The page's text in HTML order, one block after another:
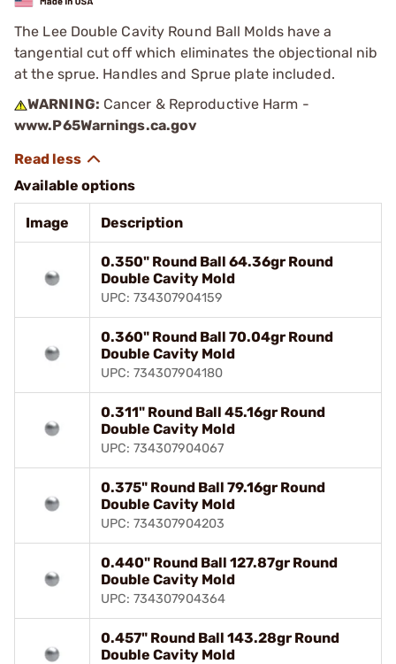
The Lee Double Cavity Round Ball Molds have a
tangential cut off which eliminates the objectional nib
at the sprue. Handles and Sprue plate included.
WARNING: Cancer & Reproductive Harm -
www.P65Warnings.ca.gov
Available options
Image Description
0.350" Round Ball 64.36gr Round
Double Cavity Mold
UPC: 734307904159
0.360" Round Ball 70.04gr Round
Double Cavity Mold
UPC: 734307904180
0.311" Round Ball 45.16gr Round
Double Cavity Mold
UPC: 734307904067
0.375" Round Ball 79.16gr Round
Double Cavity Mold
UPC: 734307904203
0.440" Round Ball 127.87gr Round
Double Cavity Mold
UPC: 734307904364
0.457" Round Ball 143.28gr Round
Double Cavity Mold